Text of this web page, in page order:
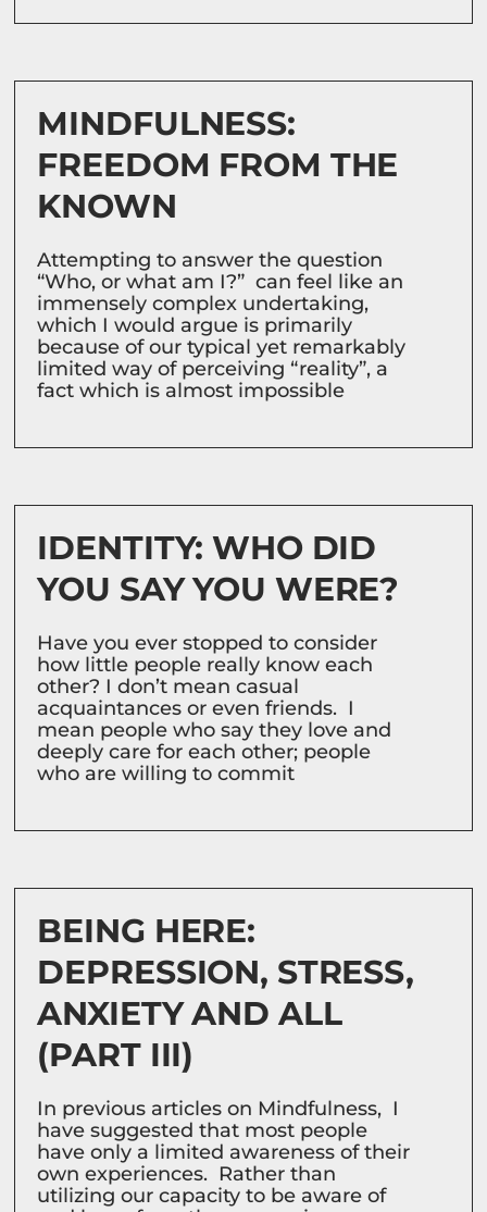
MINDFULNESS:
FREEDOM FROM THE
KNOWN
Attempting to answer the question
“Who, or what am I?” can feel like an
immensely complex undertaking,
which I would argue is primarily
because of our typical yet remarkably
limited way of perceiving “reality”, a
fact which is almost impossible
IDENTITY: WHO DID
YOU SAY YOU WERE?
Have you ever stopped to consider
how little people really know each
other? I don’t mean casual
acquaintances or even friends. I
mean people who say they love and
deeply care for each other; people
who are willing to commit
BEING HERE:
DEPRESSION, STRESS,
ANXIETY AND ALL
(PART III)
In previous articles on Mindfulness, I
have suggested that most people
have only a limited awareness of their
own experiences. Rather than
utilizing our capacity to be aware of